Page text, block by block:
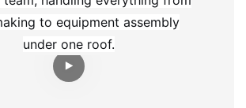
to equipment assembly
under one roof.